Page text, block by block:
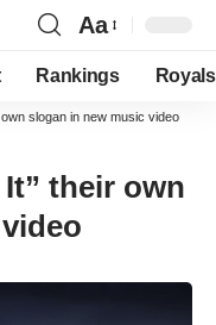
Aa
Rankings Royals
slogan in new music video
their own